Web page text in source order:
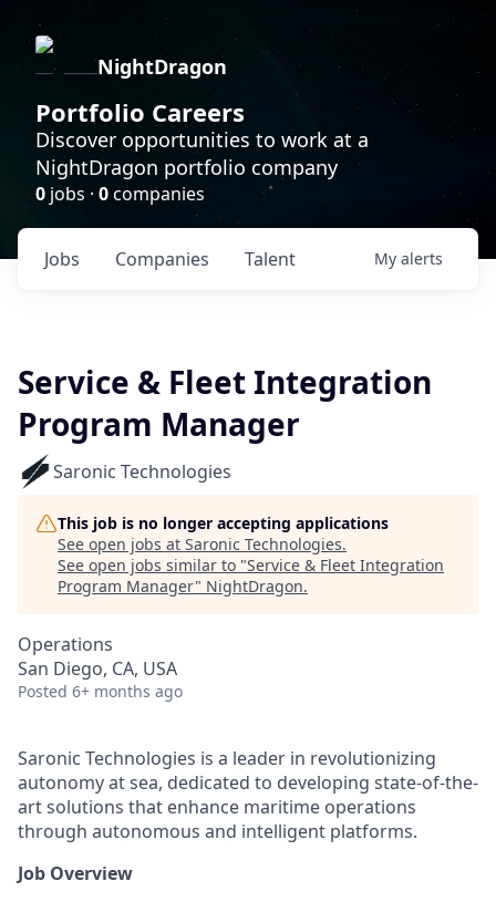
NightDragon
Portfolio Careers
Discover opportunities to work at a
NightDragon portfolio company
0 jobs · 0companies
Jobs Companies Talent My alerts
Service & Fleet Integration
Program Manager
Saronic Technologies
This job is no longer accepting applications
See open jobs at Saronic Technologies.
See open jobs similar to "Service & Fleet Integration
Program Manager" NightDragon.
Operations
San Diego, CA, USA
Posted 6+ months ago
Saronic Technologies is a leader in revolutionizing
autonomy at sea, dedicated to developing state-of-the-
art solutions that enhance maritime operations
through autonomous and intelligent platforms.
Job Overview